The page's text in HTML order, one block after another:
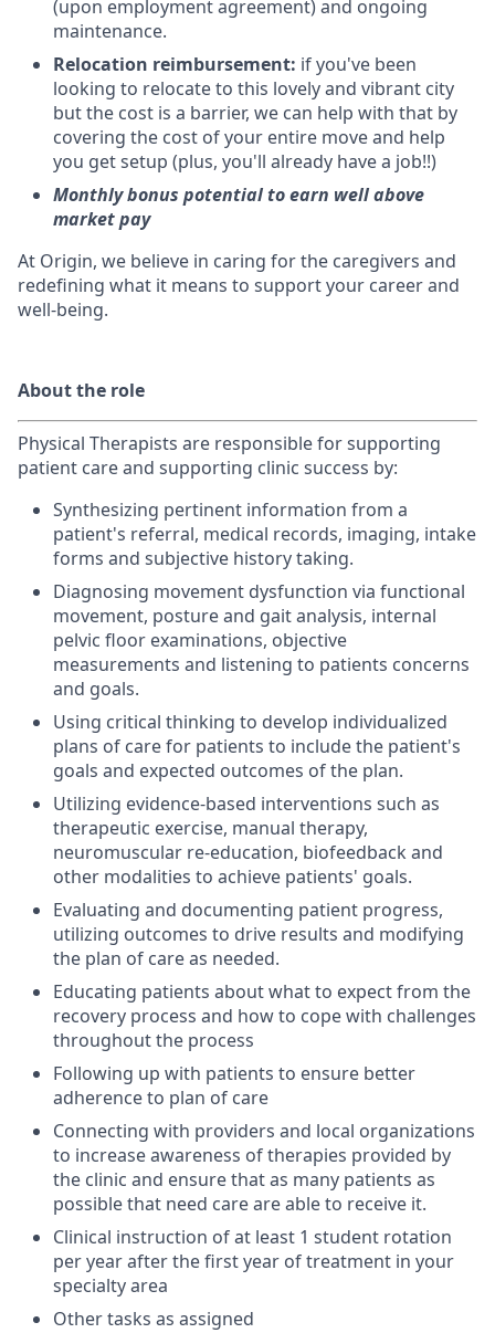
(upon employment agreement) and ongoing
maintenance.
Relocation reimbursement: if you've been
looking to relocate to this lovely and vibrant city
but the cost is a barrier, we can help with that by
covering the cost of your entire move and help
you get setup (plus, you'll already have a job!!)
Monthly bonus potential to earn well above
market pay
At Origin, we believe in caring for the caregivers and
redefining what it means to support your career and
well-being.
About the role
Physical Therapists are responsible for supporting
patient care and supporting clinic success by:
Synthesizing pertinent information from a
patient's referral, medical records, imaging, intake
forms and subjective history taking.
Diagnosing movement dysfunction via functional
movement, posture and gait analysis, internal
pelvic floor examinations, objective
measurements and listening to patients concerns
and goals.
Using critical thinking to develop individualized
plans of care for patients to include the patient's
goals and expected outcomes of the plan.
Utilizing evidence-based interventions such as
therapeutic exercise, manual therapy,
neuromuscular re-education, biofeedback and
other modalities to achieve patients' goals.
Evaluating and documenting patient progress,
utilizing outcomes to drive results and modifying
the plan of care as needed.
Educating patients about what to expect from the
recovery process and how to cope with challenges
throughout the process
Following up with patients to ensure better
adherence to plan of care
Connecting with providers and local organizations
to increase awareness of therapies provided by
the clinic and ensure that as many patients as
possible that need care are able to receive it.
Clinical instruction of at least 1 student rotation
per year after the first year of treatment in your
specialty area
Other tasks as assigned